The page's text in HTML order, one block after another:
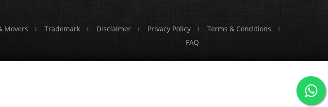
Movers Trademark Disclaimer Privacy Policy
Terms & Conditions
FAQ